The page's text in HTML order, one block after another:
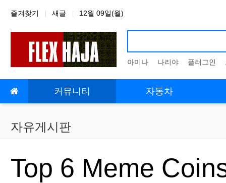
상단 네비
즐겨찾기 새글 12월 09일(월)
아미나 나리야 플러그인
메인 메뉴 커뮤니티 자동차
자유게시판
Top 6 Meme